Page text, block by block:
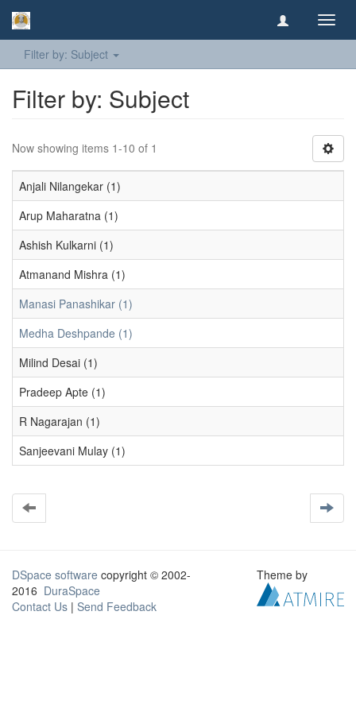
Filter by: Subject
Filter by: Subject
Now showing items 1-10 of 1
Anjali Nilangekar (1)
Arup Maharatna (1)
Ashish Kulkarni (1)
Atmanand Mishra (1)
Manasi Panashikar (1)
Medha Deshpande (1)
Milind Desai (1)
Pradeep Apte (1)
R Nagarajan (1)
Sanjeevani Mulay (1)
DSpace software copyright © 2002-
2016 DuraSpace
Contact Us | Send Feedback
Theme by